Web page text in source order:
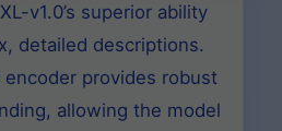
v1.0’s superior ability
detailed descriptions.
provides robust
allowing the model